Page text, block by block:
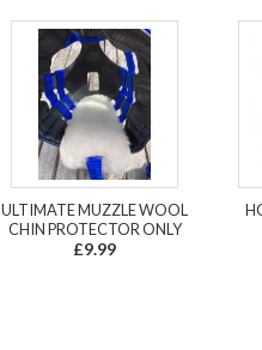
ULTIMATE MUZZLE WOOL
CHIN PROTECTOR ONLY
£9.99